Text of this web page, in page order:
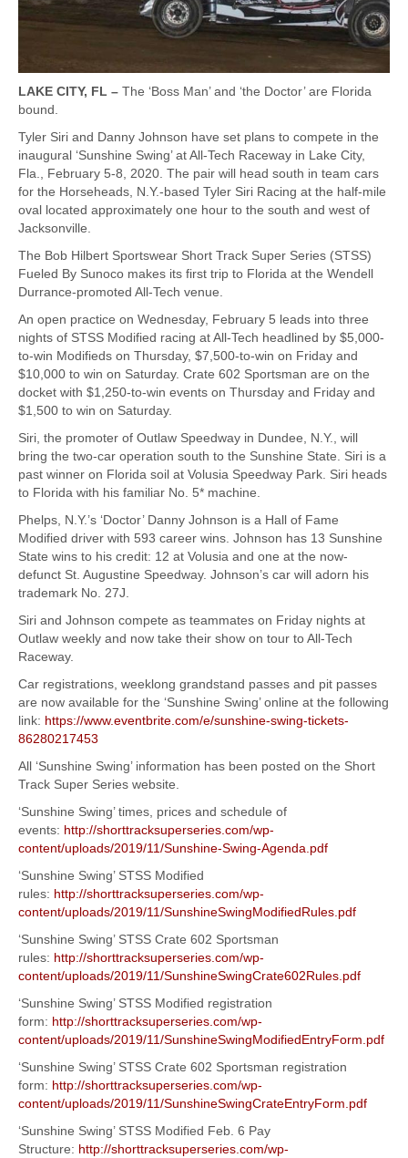
LAKE CITY, FL – The ‘Boss Man’ and ‘the Doctor’ are Florida
bound.
Tyler Siri and Danny Johnson have set plans to compete in the
inaugural ‘Sunshine Swing’ at All-Tech Raceway in Lake City,
Fla., February 5-8, 2020. The pair will head south in team cars
for the Horseheads, N.Y.-based Tyler Siri Racing at the half-mile
oval located approximately one hour to the south and west of
Jacksonville.
The Bob Hilbert Sportswear Short Track Super Series (STSS)
Fueled By Sunoco makes its first trip to Florida at the Wendell
Durrance-promoted All-Tech venue.
An open practice on Wednesday, February 5 leads into three
nights of STSS Modified racing at All-Tech headlined by $5,000-
to-win Modifieds on Thursday, $7,500-to-win on Friday and
$10,000 to win on Saturday. Crate 602 Sportsman are on the
docket with $1,250-to-win events on Thursday and Friday and
$1,500 to win on Saturday.
Siri, the promoter of Outlaw Speedway in Dundee, N.Y., will
bring the two-car operation south to the Sunshine State. Siri is a
past winner on Florida soil at Volusia Speedway Park. Siri heads
to Florida with his familiar No. 5* machine.
Phelps, N.Y.’s ‘Doctor’ Danny Johnson is a Hall of Fame
Modified driver with 593 career wins. Johnson has 13 Sunshine
State wins to his credit: 12 at Volusia and one at the now-
defunct St. Augustine Speedway. Johnson’s car will adorn his
trademark No. 27J.
Siri and Johnson compete as teammates on Friday nights at
Outlaw weekly and now take their show on tour to All-Tech
Raceway.
Car registrations, weeklong grandstand passes and pit passes
are now available for the ‘Sunshine Swing’ online at the following
link: https://www.eventbrite.com/e/sunshine-swing-tickets-
86280217453
All ‘Sunshine Swing’ information has been posted on the Short
Track Super Series website.
‘Sunshine Swing’ times, prices and schedule of
events: http://shorttracksuperseries.com/wp-
content/uploads/2019/11/Sunshine-Swing-Agenda.pdf
‘Sunshine Swing’ STSS Modified
rules: http://shorttracksuperseries.com/wp-
content/uploads/2019/11/SunshineSwingModifiedRules.pdf
‘Sunshine Swing’ STSS Crate 602 Sportsman
rules: http://shorttracksuperseries.com/wp-
content/uploads/2019/11/SunshineSwingCrate602Rules.pdf
‘Sunshine Swing’ STSS Modified registration
form: http://shorttracksuperseries.com/wp-
content/uploads/2019/11/SunshineSwingModifiedEntryForm.pdf
‘Sunshine Swing’ STSS Crate 602 Sportsman registration
form: http://shorttracksuperseries.com/wp-
content/uploads/2019/11/SunshineSwingCrateEntryForm.pdf
‘Sunshine Swing’ STSS Modified Feb. 6 Pay
Structure: http://shorttracksuperseries.com/wp-